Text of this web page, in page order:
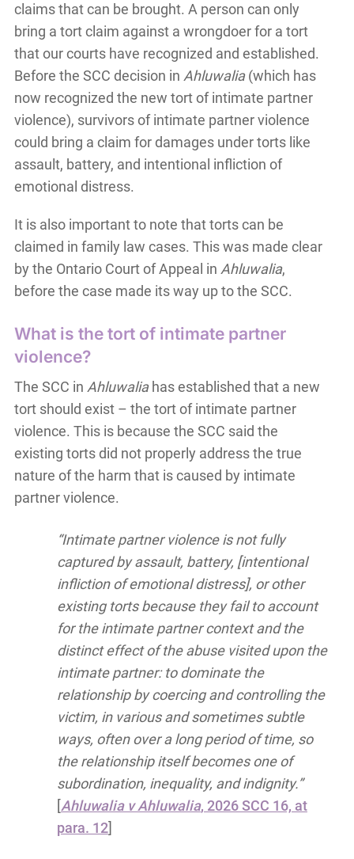
claims that can be brought. A person can only
bring a tort claim against a wrongdoer for a tort
that our courts have recognized and established.
Before the SCC decision in Ahluwalia(which has
now recognized the new tort of intimate partner
violence), survivors of intimate partner violence
could bring a claim for damages under torts like
assault, battery, and intentional infliction of
emotional distress.
It is also important to note that torts can be
claimed in family law cases. This was made clear
by the Ontario Court of Appeal in Ahluwalia,
before the case made its way up to the SCC.
What is the tort of intimate partner
violence?
The SCC in Ahluwaliahas established that a new
tort should exist – the tort of intimate partner
violence. This is because the SCC said the
existing torts did not properly address the true
nature of the harm that is caused by intimate
partner violence.
“Intimate partner violence is not fully
captured by assault, battery, [intentional
infliction of emotional distress], or other
existing torts because they fail to account
for the intimate partner context and the
distinct effect of the abuse visited upon the
intimate partner: to dominate the
relationship by coercing and controlling the
victim, in various and sometimes subtle
ways, often over a long period of time, so
the relationship itself becomes one of
subordination, inequality, and indignity.”
[Ahluwalia v Ahluwalia, 2026 SCC 16, at
para. 12]